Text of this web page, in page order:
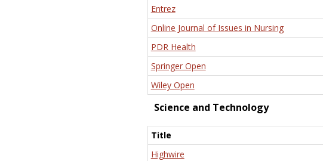
Entrez
Online Journal of Issues in Nursing
PDR Health
Springer Open
Wiley Open
Science and Technology
Title
Highwire